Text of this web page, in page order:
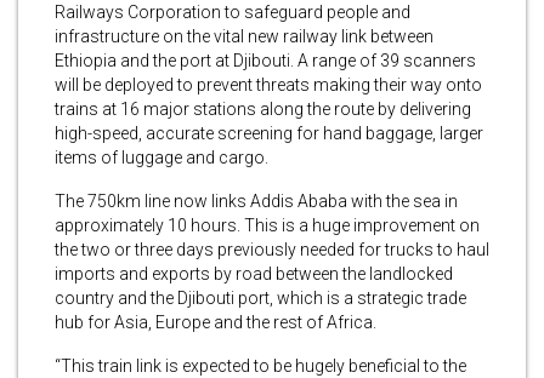
Railways Corporation to safeguard people and
infrastructure on the vital new railway link between
Ethiopia and the port at Djibouti. A range of 39 scanners
will be deployed to prevent threats making their way onto
trains at 16 major stations along the route by delivering
high-speed, accurate screening for hand baggage, larger
items of luggage and cargo.
The 750km line now links Addis Ababa with the sea in
approximately 10 hours. This is a huge improvement on
the two or three days previously needed for trucks to haul
imports and exports by road between the landlocked
country and the Djibouti port, which is a strategic trade
hub for Asia, Europe and the rest of Africa.
“This train link is expected to be hugely beneficial to the